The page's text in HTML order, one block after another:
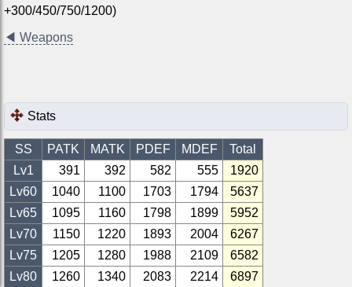
+300/450/750/1200)
◀ Weapons
Stats
SS PATK MATK PDEF MDEF
Total
Lv1
391 392 582 555
1920
Lv60 1040 1100 1703 1794
5637
Lv65 1095 1160 1798 1899
5952
Lv70 1150 1220 1893 2004
6267
Lv75 1205 1280 1988 2109
6582
Lv80 1260 1340 2083 2214 6897